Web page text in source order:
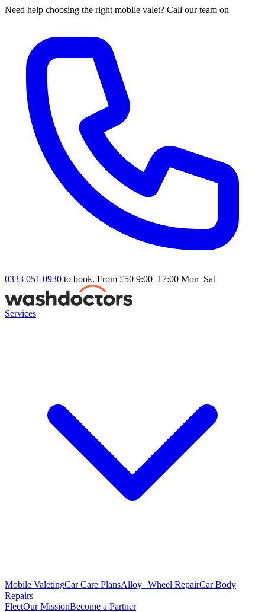
Need help choosing the right mobile valet? Call our team on
0333 051 0930 to book. From £50 9:00–17:00 Mon–Sat
Services
Mobile ValetingCar Care PlansAlloy Wheel RepairCar Body
Repairs
FleetOur MissionBecome a Partner